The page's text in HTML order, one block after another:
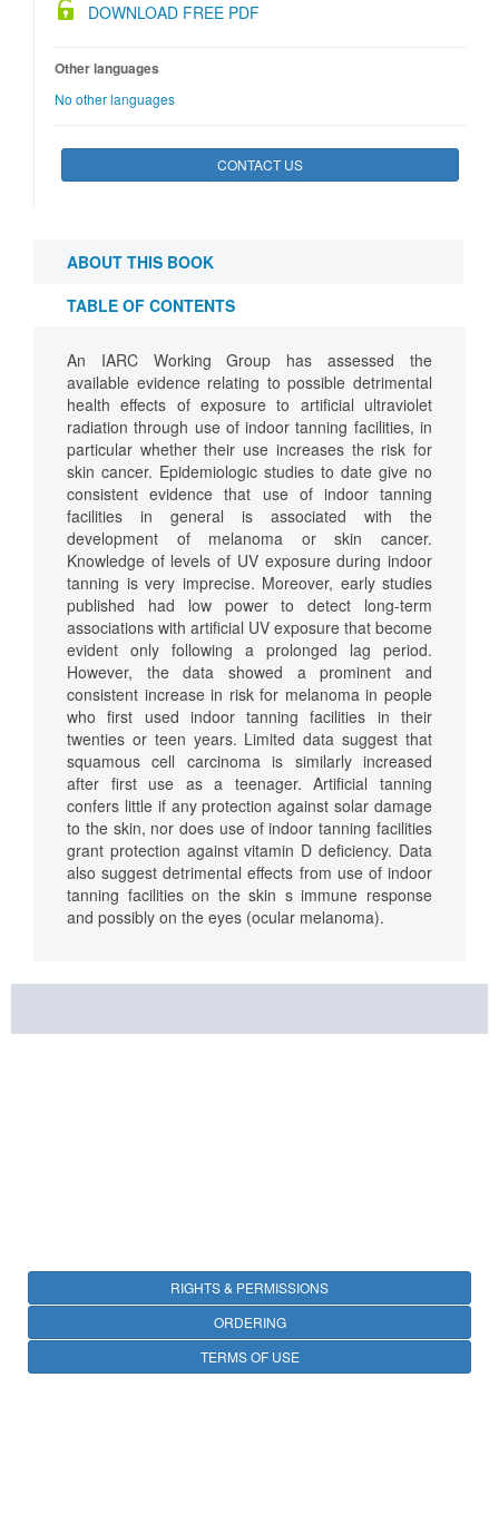
DOWNLOAD FREE PDF
Other languages
No other languages
CONTACT US
ABOUT THIS BOOK
TABLE OF CONTENTS
An IARC Working Group has assessed the
available evidence relating to possible detrimental
health effects of exposure to artificial ultraviolet
radiation through use of indoor tanning facilities, in
particular whether their use increases the risk for
skin cancer. Epidemiologic studies to date give no
consistent evidence that use of indoor tanning
facilities in general is associated with the
development of melanoma or skin cancer.
Knowledge of levels of UV exposure during indoor
tanning is very imprecise. Moreover, early studies
published had low power to detect long-term
associations with artificial UV exposure that become
evident only following a prolonged lag period.
However, the data showed a prominent and
consistent increase in risk for melanoma in people
who first used indoor tanning facilities in their
twenties or teen years. Limited data suggest that
squamous cell carcinoma is similarly increased
after first use as a teenager. Artificial tanning
confers little if any protection against solar damage
to the skin, nor does use of indoor tanning facilities
grant protection against vitamin D deficiency. Data
also suggest detrimental effects from use of indoor
tanning facilities on the skin s immune response
and possibly on the eyes (ocular melanoma).
RIGHTS & PERMISSIONS
ORDERING
TERMS OF USE